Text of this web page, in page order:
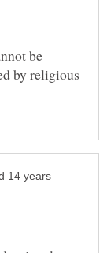
be
by religious
14 years